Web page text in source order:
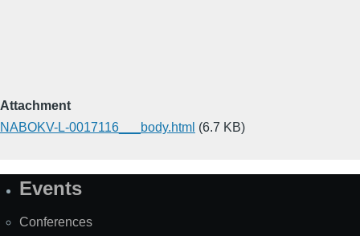
Attachment
NABOKV-L-0017116___body.html (6.7 KB)
SiteEvents
Conferences